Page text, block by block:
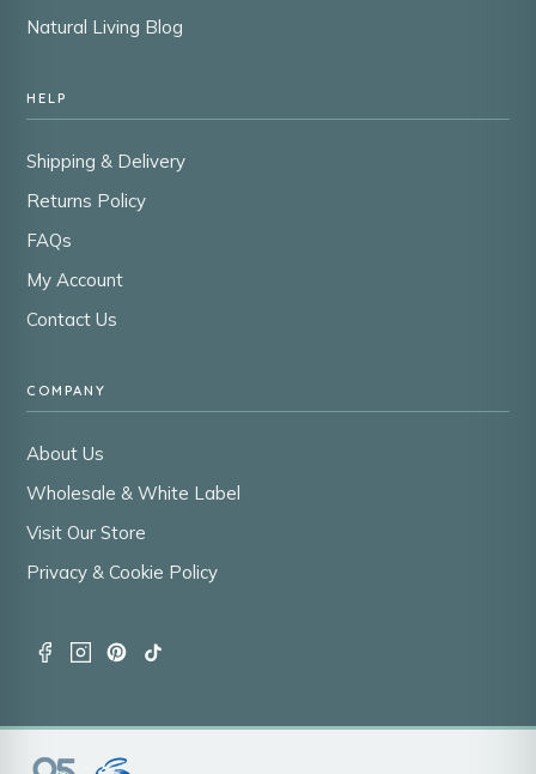
Natural Living Blog
HELP
Shipping & Delivery
Returns Policy
FAQs
My Account
Contact Us
COMPANY
About Us
Wholesale & White Label
Visit Our Store
Privacy & Cookie Policy